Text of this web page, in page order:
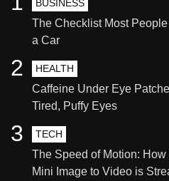
BUSINESS
The Checklist Most
a Car
HEALTH
Caffeine Under Eye
Tired, Puffy Eyes
2
TECH
The Speed of Motion:
Mini Image to Video is
3